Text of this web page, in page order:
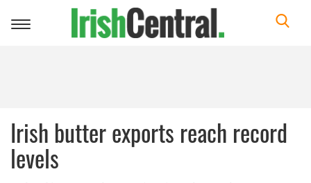
Toggle
Irish butter exports reach record
levels